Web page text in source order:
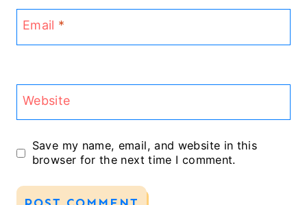
Email *
Website
Save my name, email, and website in this
browser for the next time I comment.